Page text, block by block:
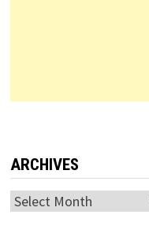
ARCHIVES
Archives